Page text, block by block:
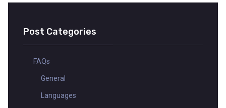
Post Categories
FAQs
General
Languages